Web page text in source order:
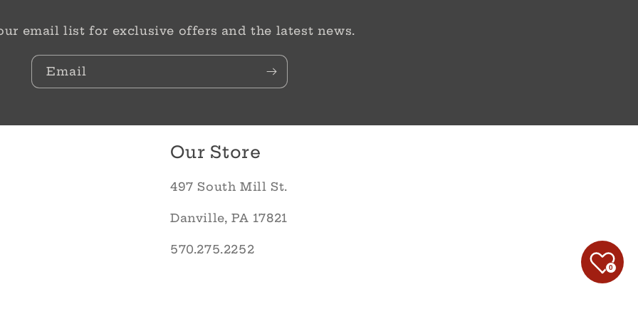
email list for exclusive offers and the latest news.
Email
Our Store
497 South Mill St.
Danville, PA 17821
570.275.2252
0